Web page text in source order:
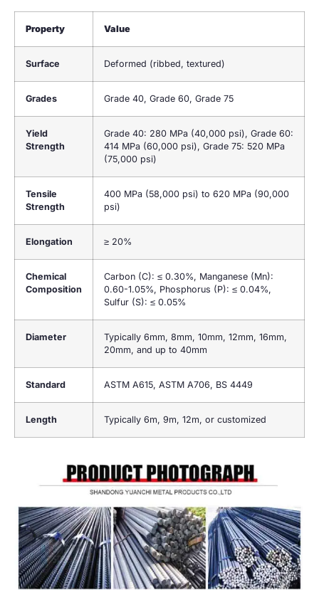
Property Value
Surface Deformed (ribbed, textured)
Grades Grade 40, Grade 60, Grade 75
Yield
Strength
Grade 40: 280 MPa (40,000 psi), Grade 60:
414 MPa (60,000 psi), Grade 75: 520 MPa
(75,000 psi)
Tensile
Strength
400 MPa (58,000 psi) to 620 MPa (90,000
psi)
Elongation ≥ 20%
Chemical
Composition
Carbon (C): ≤ 0.30%, Manganese (Mn):
0.60-1.05%, Phosphorus (P): ≤ 0.04%,
Sulfur (S): ≤ 0.05%
Diameter
Typically 6mm, 8mm, 10mm, 12mm, 16mm,
20mm, and up to 40mm
Standard ASTM A615, ASTM A706, BS 4449
Length Typically 6m, 9m, 12m, or customized